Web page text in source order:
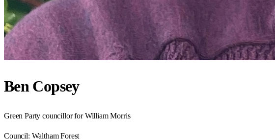
Ben Copsey
Green Party councillor for William Morris
Council: Waltham Forest